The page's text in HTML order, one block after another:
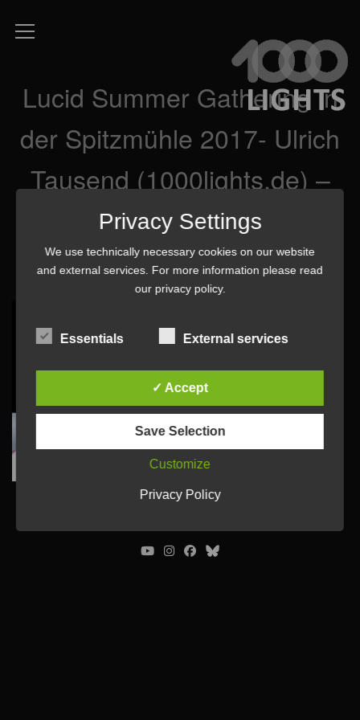
Lucid Summer Gathering in
der Spitzmühle 2017- Ulrich
Tausend (1000lights.de) –
P8260584 3 mq-min
Privacy Settings
We use technically necessary cookies on our website
and external services. For more information please read
our privacy policy.
Essentials External services
✓ Accept
Save Selection
Customize
Privacy Policy